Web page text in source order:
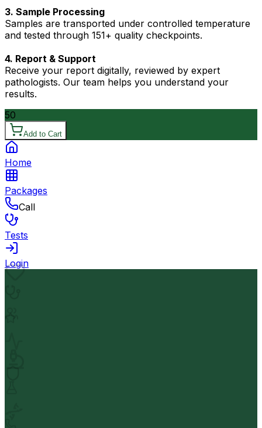
3. Sample Processing
Samples are transported under controlled temperature
and tested through 151+ quality checkpoints.
4. Report & Support
Receive your report digitally, reviewed by expert
pathologists. Our team helps you understand your
results.
50
Add to Cart
Home
Packages
Call
Tests
Login